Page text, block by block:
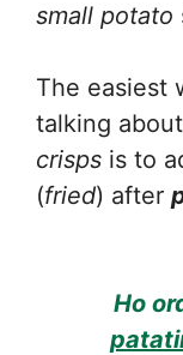
small potato
The easiest
talking about
crisps is to
(fried) after
Ho